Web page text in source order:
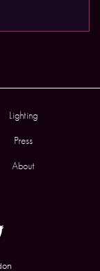
Lighting
Press
About